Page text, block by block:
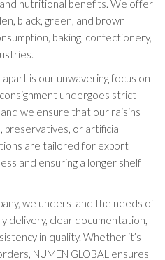
nutritional benefits. We offer
black, green, and brown
baking, confectionery,
is our unwavering focus on
undergoes strict
we ensure that our raisins
preservatives, or artificial
are tailored for export
and ensuring a longer shelf
we understand the needs of
delivery, clear documentation,
in quality. Whether it’s
NUMEN GLOBAL ensures